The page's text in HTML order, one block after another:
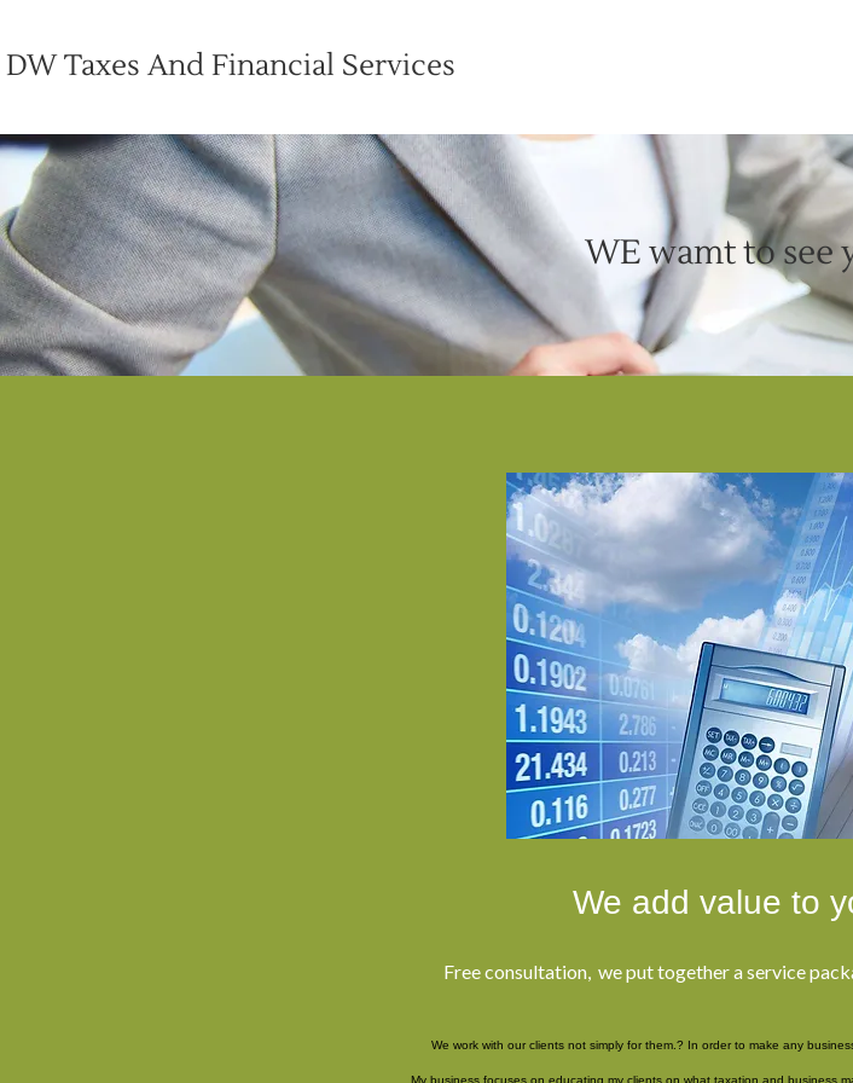
DW Taxes And Financial Services
WE wamt to see
We add value to
Free consultation, we put together a service
We work with our clients not simply for them.? In order to make any
My business focuses on educating my clients on what taxation and business